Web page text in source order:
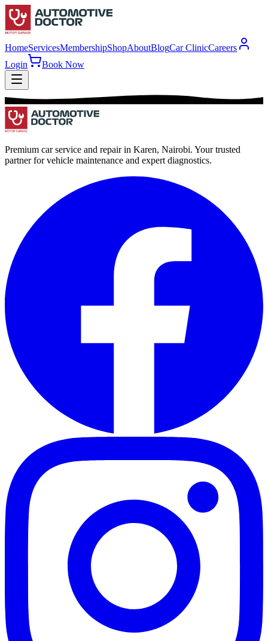
HomeServicesMembershipShopAboutBlogCar ClinicCareers
Login
Book Now
Premium car service and repair in Karen, Nairobi. Your trusted
partner for vehicle maintenance and expert diagnostics.